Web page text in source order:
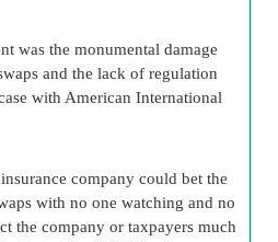
was the monumental damage
and the lack of regulation
with American International
company could bet the
with no one watching and no
the company or taxpayers much